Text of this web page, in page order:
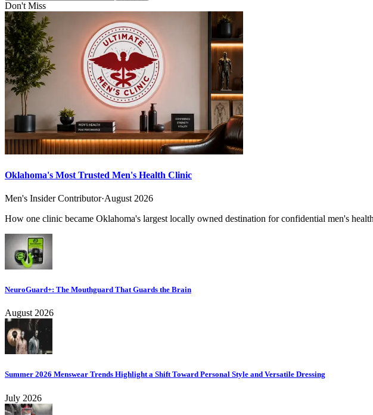
Don't Miss
Oklahoma's Most Trusted Men's Health Clinic
Men's Insider Contributor·August 2026
How one clinic became Oklahoma's largest locally owned destination for confidential men's
NeuroGuard+: The Mouthguard That Guards the Brain
August 2026
Summer 2026 Menswear Trends Highlight a Shift Toward Personal Style and Versatile Dressing
July 2026